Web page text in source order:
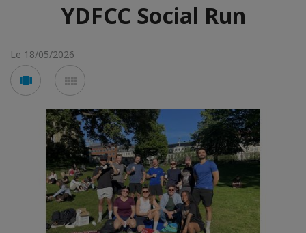
YDFCC Social Run
Le 18/05/2026
Voir
en
carousel
en
mosaïque